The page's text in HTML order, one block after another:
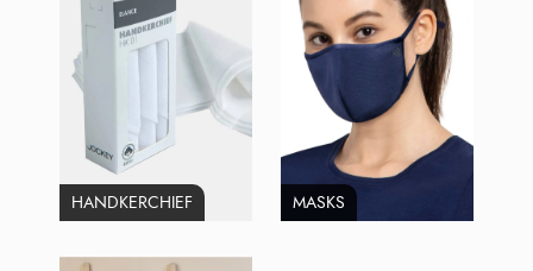
HANDKERCHIEF MASKS